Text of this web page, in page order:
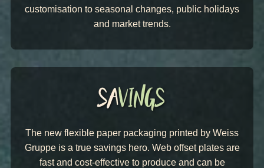
customisation to seasonal changes, public holidays
and market trends.
The new flexible paper packaging printed by Weiss
Gruppe is a true savings hero. Web offset plates are
fast and cost-effective to produce and can be